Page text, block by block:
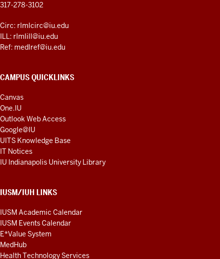
317-278-3102
Circ: rlmlcirc@iu.edu
ILL: rlmlill@iu.edu
Ref: medlref@iu.edu
CAMPUS QUICKLINKS
Canvas
One.IU
Outlook Web Access
Google@IU
UITS Knowledge Base
IT Notices
IU Indianapolis University Library
IUSM/IUH LINKS
IUSM Academic Calendar
IUSM Events Calendar
E*Value System
MedHub
Health Technology Services